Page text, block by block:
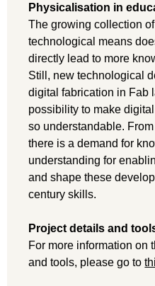
Physicalisation in
The growing collection of
technological means
directly lead to more
Still, new technological
digital fabrication in Fab
possibility to make
so understandable.
there is a demand for
understanding for
and shape these
century skills.
Project details and
For more information on
and tools, please go to